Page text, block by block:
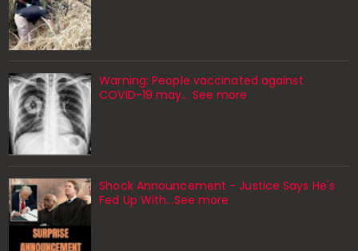
Warning: People vaccinated against
COVID-19 may… See more
Shock Announcement - Justice Says He's
Fed Up With...See more